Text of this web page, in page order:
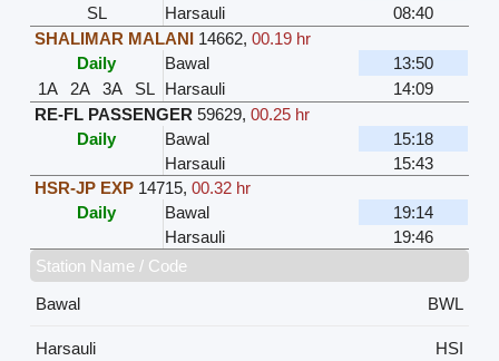
SL
Harsauli
08:40
SHALIMAR MALANI 14662,00.19 hr
Daily
Bawal
13:50
1A
2A 3A SL Harsauli
14:09
RE-FL PASSENGER 59629,00.25 hr
Daily
Bawal
15:18
Harsauli
15:43
HSR-JP EXP 14715,00.32 hr
Daily
Bawal
19:14
Harsauli
19:46
Station Name / Code
Bawal
BWL
Harsauli
HSI